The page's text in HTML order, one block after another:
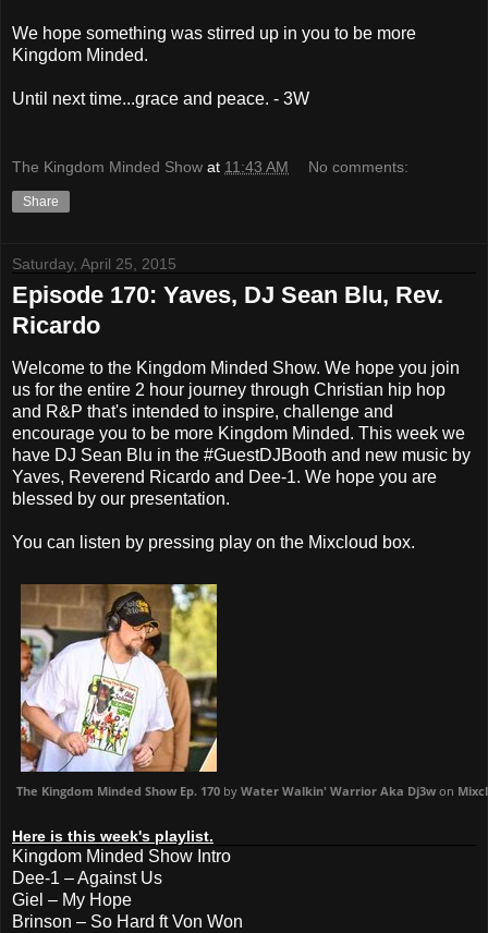
We hope something was stirred up in you to be more
Kingdom Minded.
Until next time...grace and peace. - 3W
The Kingdom Minded Show at 11:43 AM No comments:
Share
Saturday, April 25, 2015
Episode 170: Yaves, DJ Sean Blu, Rev.
Ricardo
Welcome to the Kingdom Minded Show. We hope you join
us for the entire 2 hour journey through Christian hip hop
and R&P that's intended to inspire, challenge and
encourage you to be more Kingdom Minded. This week we
have DJ Sean Blu in the #GuestDJBooth and new music by
Yaves, Reverend Ricardo and Dee-1. We hope you are
blessed by our presentation.
You can listen by pressing play on the Mixcloud box.
The Kingdom Minded Show Ep. 170 by Water Walkin' Warrior Aka Dj3w on
Here is this week's playlist.
Kingdom Minded Show Intro
Dee-1 – Against Us
Giel – My Hope
Brinson – So Hard ft Von Won